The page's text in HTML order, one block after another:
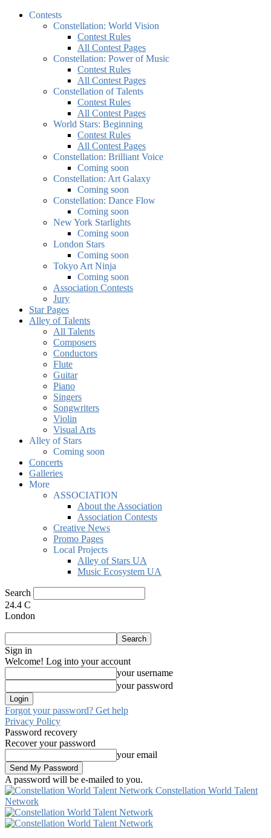
Contests
Constellation: World Vision
Contest Rules
All Contest Pages
Constellation: Power of Music
Contest Rules
All Contest Pages
Constellation of Talents
Contest Rules
All Contest Pages
World Stars: Beginning
Contest Rules
All Contest Pages
Constellation: Brilliant Voice
Coming soon
Constellation: Art Galaxy
Coming soon
Constellation: Dance Flow
Coming soon
New York Starlights
Coming soon
London Stars
Coming soon
Tokyo Art Ninja
Coming soon
Association Contests
Jury
Star Pages
Alley of Talents
All Talents
Composers
Conductors
Flute
Guitar
Piano
Singers
Songwriters
Violin
Visual Arts
Alley of Stars
Coming soon
Concerts
Galleries
More
ASSOCIATION
About the Association
Association Contests
Creative News
Promo Pages
Local Projects
Alley of Stars UA
Music Ecosystem UA
Search
24.4 C
London
Sign in
Welcome! Log into your account
your username
your password
Forgot your password? Get help
Privacy Policy
Password recovery
Recover your password
your email
A password will be e-mailed to you.
Constellation World Talent
Network